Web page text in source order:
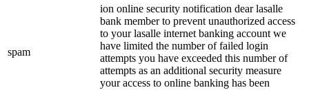
spam
ion online security notification dear lasalle
bank member to prevent unauthorized access
to your lasalle internet banking account we
have limited the number of failed login
attempts you have exceeded this number of
attempts as an additional security measure
your access to online banking has been